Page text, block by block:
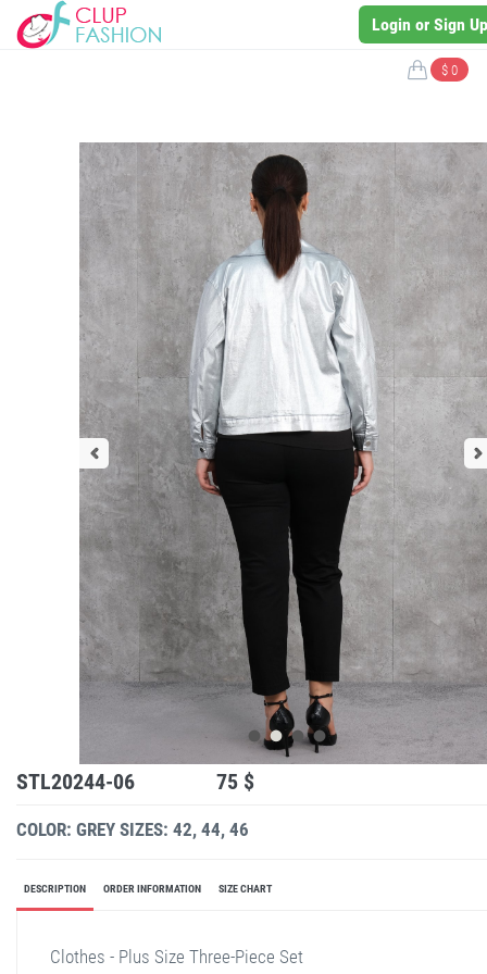
Login or Sign Up
$ 0
STL20244-06 75 $
COLOR: GREY SIZES: 42, 44, 46
DESCRIPTION ORDER INFORMATION SIZE CHART
Clothes - Plus Size Three-Piece Set